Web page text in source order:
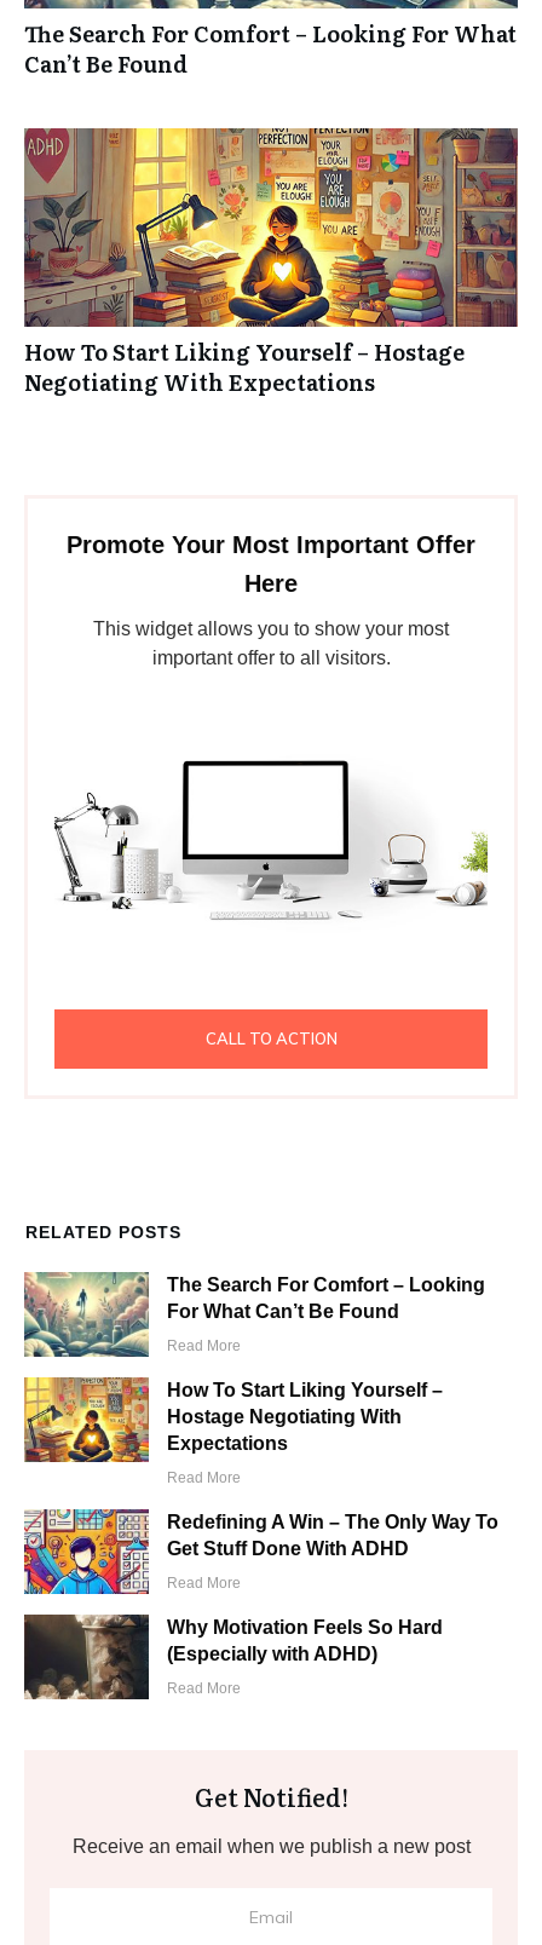
The Search For Comfort – Looking For What
Can’t Be Found
How To Start Liking Yourself – Hostage
Negotiating With Expectations
Promote Your Most Important Offer
Here
This widget allows you to show your most
important offer to all visitors.
CALL TO ACTION
RELATED POSTS
The Search For Comfort – Looking
For What Can’t Be Found
​Read More
How To Start Liking Yourself –
Hostage Negotiating With
Expectations
​Read More
Redefining A Win – The Only Way To
Get Stuff Done With ADHD
​Read More
Why Motivation Feels So Hard
(Especially with ADHD)
​Read More
Get Notified!
Receive an email when we publish a new post